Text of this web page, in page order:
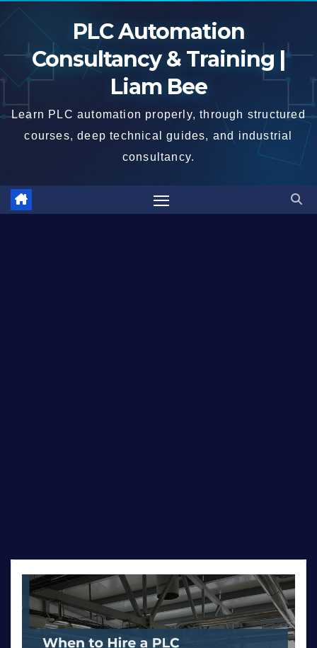
Skip
content
PLC Automation
Consultancy & Training |
Liam Bee
Learn PLC automation properly, through structured
courses, deep technical guides, and industrial
consultancy.